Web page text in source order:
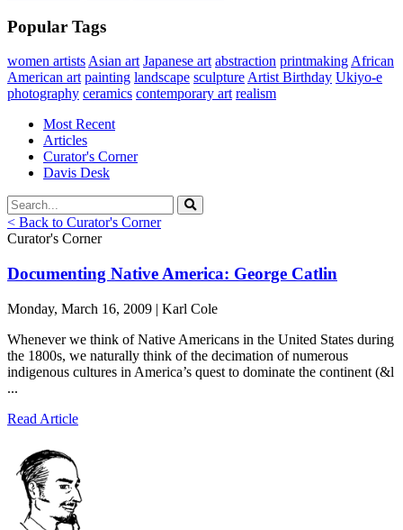
Popular Tags
women artists Asian art Japanese art abstraction printmaking African
American art painting landscape sculpture Artist Birthday Ukiyo-e
photography ceramics contemporary art realism
Most Recent
Articles
Curator's Corner
Davis Desk
< Back to Curator's Corner
Curator's Corner
Documenting Native America: George Catlin
Monday, March 16, 2009 | Karl Cole
Whenever we think of Native Americans in the United States during
the 1800s, we naturally think of the decimation of numerous
indigenous cultures in America’s quest to dominate the continent (&l
...
Read Article